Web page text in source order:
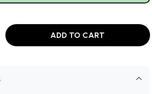
ADD TO CART